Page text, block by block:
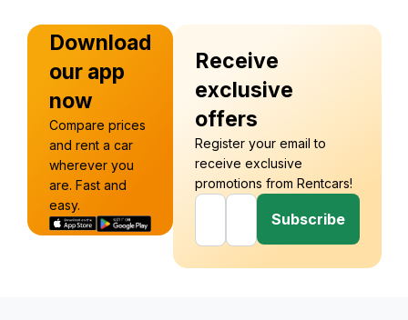
Download
our app
now
Compare prices
and rent a car
wherever you
are. Fast and
easy.
Receive
exclusive
offers
Register your email to
receive exclusive
promotions from Rentcars!
Subscribe